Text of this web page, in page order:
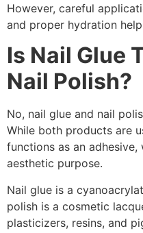
However, careful
and proper hydration
Is Nail Glue
Nail Polish?
No, nail glue and nail
While both products are
functions as an adhesive,
aesthetic purpose.
Nail glue is a
polish is a cosmetic
plasticizers, resins, and